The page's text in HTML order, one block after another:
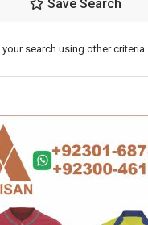
Save Search
your search using other criteria.